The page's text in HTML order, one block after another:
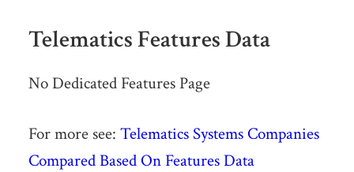
Telematics Features Data
No Dedicated Features Page
For more see: Telematics Systems Companies
Compared Based On Features Data